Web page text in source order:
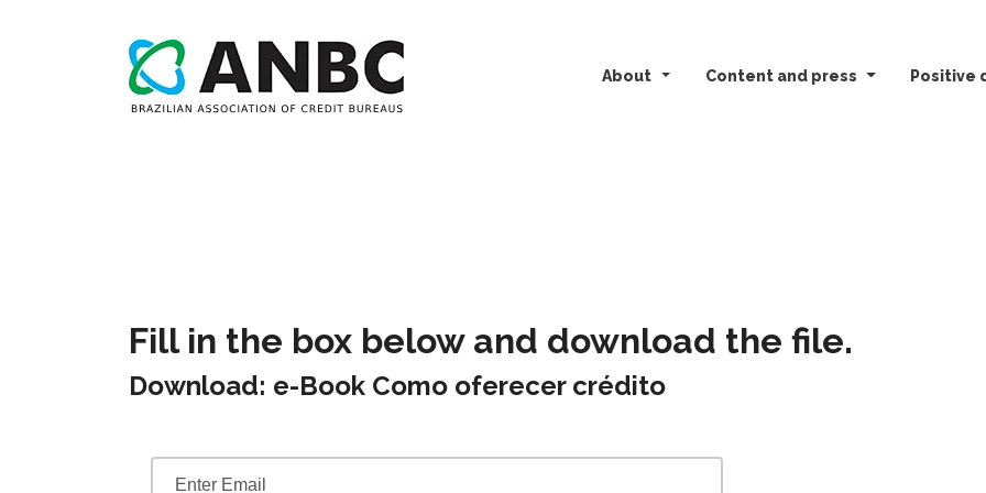
About Content and press Positive
Fill in the box below and download the file.
Download: e-Book Como oferecer crédito